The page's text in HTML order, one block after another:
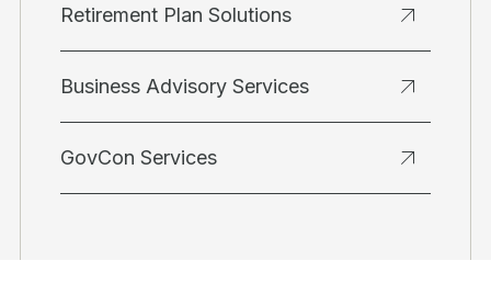
Retirement Plan Solutions
Business Advisory Services
GovCon Services